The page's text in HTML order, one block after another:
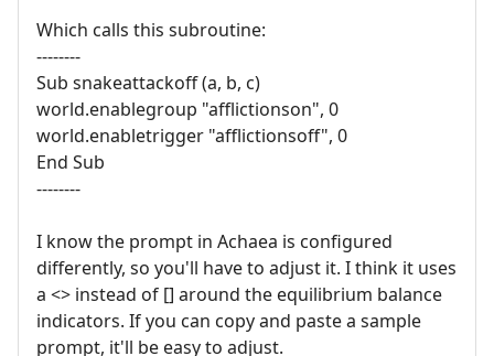
Which calls this subroutine:
--------
Sub snakeattackoff (a, b, c)
world.enablegroup "afflictionson", 0
world.enabletrigger "afflictionsoff", 0
End Sub
--------
I know the prompt in Achaea is configured
differently, so you'll have to adjust it. I think it uses
a <> instead of [] around the equilibrium balance
indicators. If you can copy and paste a sample
prompt, it'll be easy to adjust.